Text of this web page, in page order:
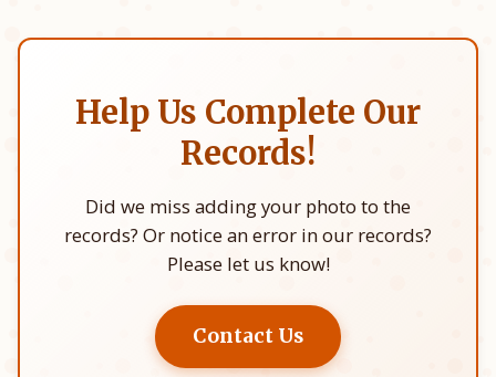
Help Us Complete Our
Records!
Did we miss adding your photo to the
records? Or notice an error in our records?
Please let us know!
Contact Us